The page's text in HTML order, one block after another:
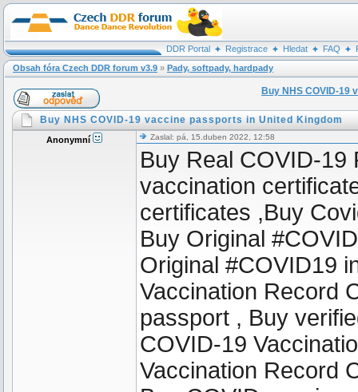
DDR Portal Registrace Hledat FAQ
Obsah fóra Czech DDR forum v3.9 » Pady, softpady, hardpady
Buy NHS COVID-19
Buy NHS COVID-19 vaccine passports in United Kingdom
Anonymní Zaslal: pá, 15.duben 2022, 12:58
Buy Real COVID-19
vaccination
certificates ,Buy
Buy Original
Original #COVID19
Vaccination Record
passport , Buy
COVID-19
Vaccination Record